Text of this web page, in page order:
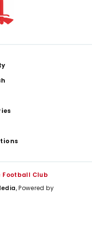
Football Club
, Powered by